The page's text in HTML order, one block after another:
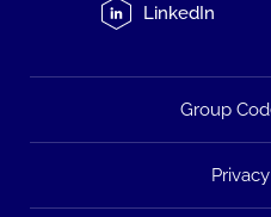
LinkedIn
Group